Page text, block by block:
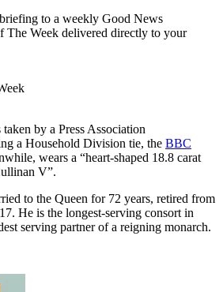
to a weekly Good News
The Week delivered directly to your
by a Press Association
a Household Division tie, the BBC
wears a “heart-shaped 18.8 carat
V”.
to the Queen for 72 years, retired from
He is the longest-serving consort in
serving partner of a reigning monarch.